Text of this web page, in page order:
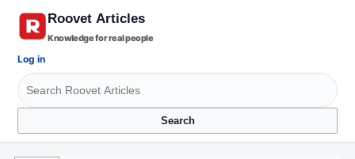
Knowledge for real people
Search
Log in